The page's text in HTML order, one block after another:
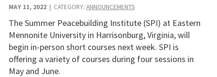
MAY 11, 2022| CATEGORY: ANNOUNCEMENTS
The Summer Peacebuilding Institute (SPI) at Eastern
Mennonite University in Harrisonburg, Virginia, will
begin in-person short courses next week. SPI is
offering a variety of courses during four sessions in
May and June.